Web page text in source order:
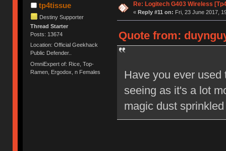
tp4tissue
Destiny Supporter
Thread Starter
Posts: 13674
Location: Official Geekhack
Public Defender..
OmniExpert of: Rice, Top-
Ramen, Ergodox, n Females
Re: Logitech G403 Wireless
« Reply #11 on: Fri, 23 June 2017,
Quote from:
Have you ever
seeing as it's a lot
magic dust